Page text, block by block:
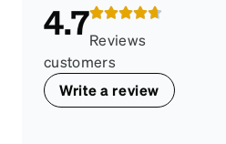
4.7Reviews
customers
Write a review